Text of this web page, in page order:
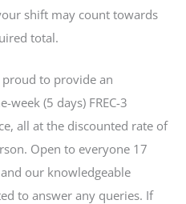
shift may count towards
total.
to provide an
week (5 days) FREC-3
all at the discounted rate of
Open to everyone 17
our knowledgeable
to answer any queries. If